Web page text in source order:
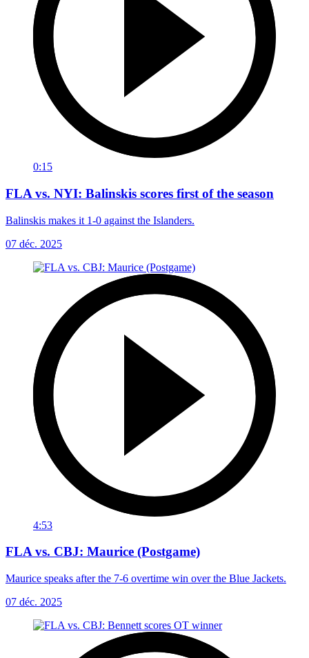
0:15
FLA vs. NYI: Balinskis scores first of the season
Balinskis makes it 1-0 against the Islanders.
07 déc. 2025
4:53
FLA vs. CBJ: Maurice (Postgame)
Maurice speaks after the 7-6 overtime win over the Blue Jackets.
07 déc. 2025